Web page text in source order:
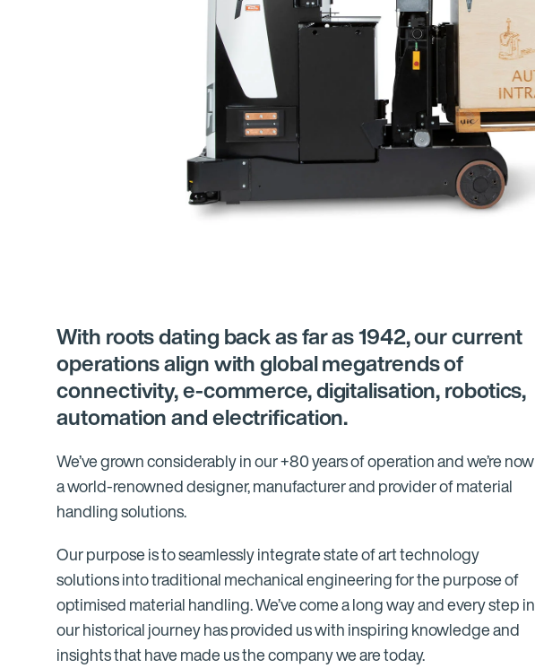
With roots dating back as far as 1942, our current
operations align with global megatrends of
connectivity, e-commerce, digitalisation, robotics,
automation and electrification.
We’ve grown considerably in our +80 years of operation and we’re now
a world-renowned designer, manufacturer and provider of material
handling solutions.
Our purpose is to seamlessly integrate state of art technology
solutions into traditional mechanical engineering for the purpose of
optimised material handling. We’ve come a long way and every step in
our historical journey has provided us with inspiring knowledge and
insights that have made us the company we are today.